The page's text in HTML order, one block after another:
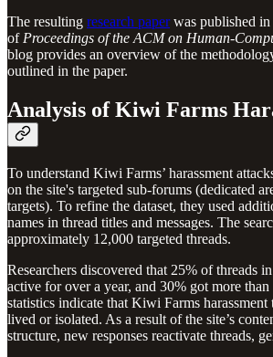
The resulting research paperwas published in
of Proceedings of the ACM on Human-
blog provides an overview of the
outlined in the paper.
Analysis of Kiwi Farms
To understand Kiwi Farms’ harassment
on the site's targeted sub-forums (dedicated
targets). To refine the dataset, they used
names in thread titles and messages. The
approximately 12,000 targeted threads.
Researchers discovered that 25% of threads
active for over a year, and 30% got more than
statistics indicate that Kiwi Farms harassment
lived or isolated. As a result of the site’s
structure, new responses reactivate threads,